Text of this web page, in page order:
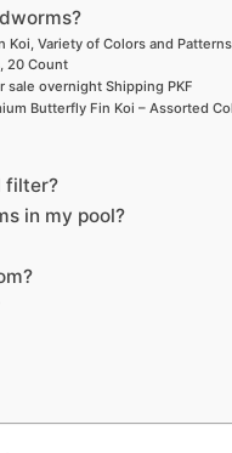
Koi, Variety of Colors and
20 Count
sale overnight Shipping PKF
Butterfly Fin Koi – Assorted
filter?
in my pool?